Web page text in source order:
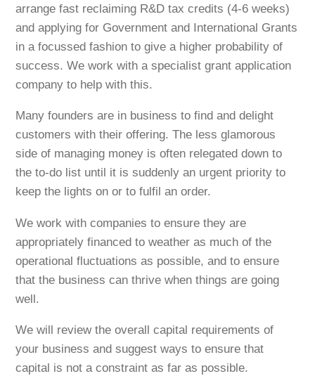
arrange fast reclaiming R&D tax credits (4-6 weeks)
and applying for Government and International Grants
in a focussed fashion to give a higher probability of
success. We work with a specialist grant application
company to help with this.
Many founders are in business to find and delight
customers with their offering. The less glamorous
side of managing money is often relegated down to
the to-do list until it is suddenly an urgent priority to
keep the lights on or to fulfil an order.
We work with companies to ensure they are
appropriately financed to weather as much of the
operational fluctuations as possible, and to ensure
that the business can thrive when things are going
well.
We will review the overall capital requirements of
your business and suggest ways to ensure that
capital is not a constraint as far as possible.